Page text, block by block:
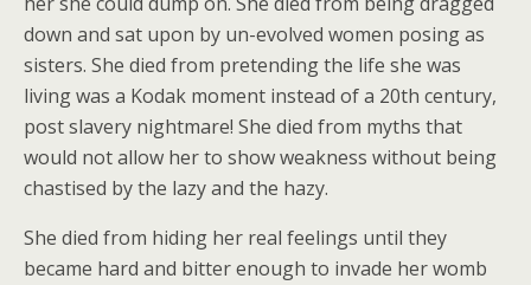
down and sat upon by un-evolved women posing as
sisters. She died from pretending the life she was
living was a Kodak moment instead of a 20th century,
post slavery nightmare! She died from myths that
would not allow her to show weakness without being
chastised by the lazy and the hazy.
She died from hiding her real feelings until they
became hard and bitter enough to invade her womb